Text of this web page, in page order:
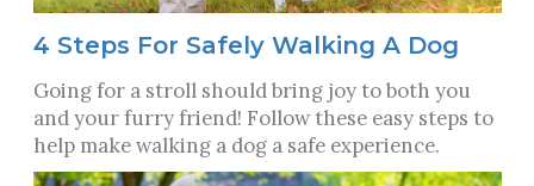
4 Steps For Safely Walking A Dog
Going for a stroll should bring joy to both you
and your furry friend! Follow these easy steps to
help make walking a dog a safe experience.